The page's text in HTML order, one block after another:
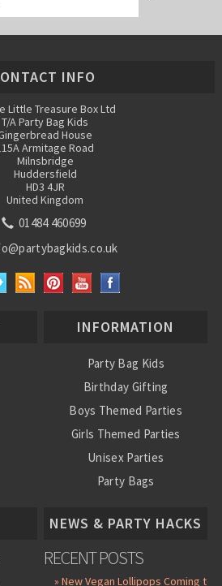
INFO
Little Treasure Box Ltd
T/A Party Bag Kids
House
Armitage Road
Milnsbridge
Huddersfield
HD3 4JR
United Kingdom
01484 460699
INFORMATION
Party Bag Kids
Birthday Gifting
Boys Themed Parties
Girls Themed Parties
Unisex Parties
Party Bags
NEWS & PARTY HACKS
RECENT POSTS
» New Vegan Lollipops Coming to